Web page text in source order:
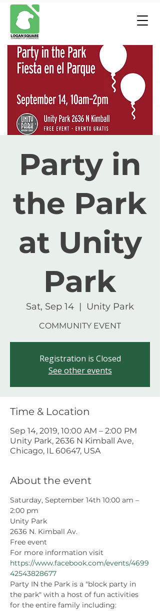
Party in
the Park
at Unity
Park
Sat, Sep 14
  |
Unity Park
COMMUNITY EVENT
Registration is Closed
See other events
Time & Location
Sep 14, 2019, 10:00 AM – 2:00 PM
Unity Park, 2636 N Kimball Ave,
Chicago, IL 60647, USA
About the event
Saturday, September 14th 10:00 am –
2:00 pm
Unity Park
2636 N. Kimball Av.
Free event
For more information visit
https://www.facebook.com/events/4699
42543828677
Party IN the Park is a "block party in
the park" with a host of fun activities
for the entire family including: